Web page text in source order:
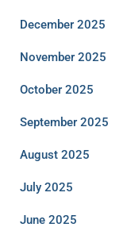
December 2025
November 2025
October 2025
September 2025
August 2025
July 2025
June 2025